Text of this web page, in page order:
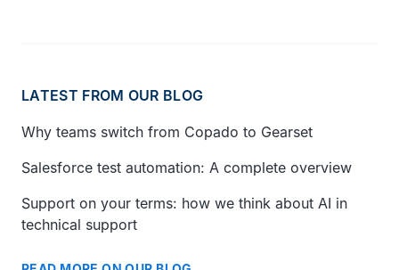
LATEST FROM OUR BLOG
Why teams switch from Copado to Gearset
Salesforce test automation: A complete overview
Support on your terms: how we think about AI in
technical support